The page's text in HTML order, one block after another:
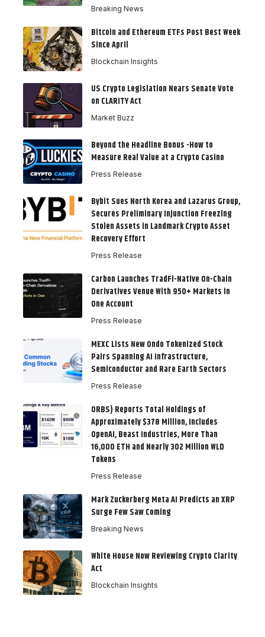
Breaking News
Bitcoin and Ethereum ETFs Post Best Week
Since April
Blockchain Insights
US Crypto Legislation Nears Senate Vote
on CLARITY Act
Market Buzz
Beyond the Headline Bonus -How to
Measure Real Value at a Crypto Casino
Press Release
Bybit Sues North Korea and Lazarus Group,
Secures Preliminary Injunction Freezing
Stolen Assets in Landmark Crypto Asset
Recovery Effort
Press Release
Carbon Launches TradFi-Native On-Chain
Derivatives Venue With 950+ Markets in
One Account
Press Release
MEXC Lists New Ondo Tokenized Stock
Pairs Spanning AI Infrastructure,
Semiconductor and Rare Earth Sectors
Press Release
ORBS) Reports Total Holdings of
Approximately $378 Million, Includes
OpenAI, Beast Industries, More Than
16,000 ETH and Nearly 302 Million WLD
Tokens
Press Release
Mark Zuckerberg Meta AI Predicts an XRP
Surge Few Saw Coming
Breaking News
White House Now Reviewing Crypto Clarity
Act
Blockchain Insights